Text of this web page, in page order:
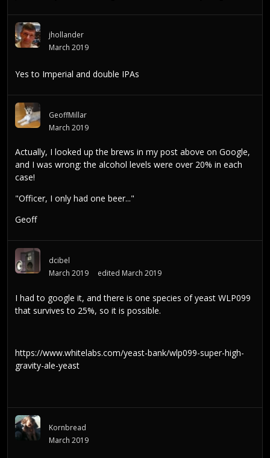
jhollander
March 2019
Yes to Imperial and double IPAs
GeoffMillar
March 2019
Actually, I looked up the brews in my post above on Google,
and I was wrong: the alcohol levels were over 20% in each
case!
"Officer, I only had one beer..."
Geoff
dcibel
March 2019
edited March 2019
I had to google it, and there is one species of yeast WLP099
that survives to 25%, so it is possible.
https://www.whitelabs.com/yeast-bank/wlp099-super-high-
gravity-ale-yeast
Kornbread
March 2019